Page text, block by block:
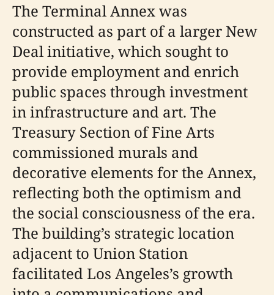
The Terminal Annex was
constructed as part of a larger New
Deal initiative, which sought to
provide employment and enrich
public spaces through investment
in infrastructure and art. The
Treasury Section of Fine Arts
commissioned murals and
decorative elements for the Annex,
reflecting both the optimism and
the social consciousness of the era.
The building’s strategic location
adjacent to Union Station
facilitated Los Angeles’s growth